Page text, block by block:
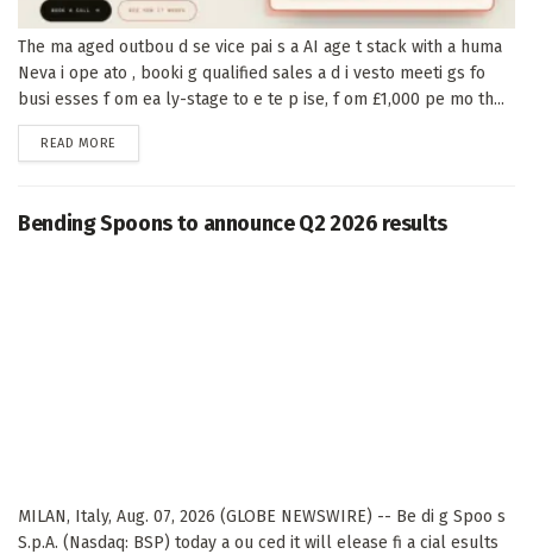
The ma aged outbou d se vice pai s a AI age t stack with a huma
Neva i ope ato , booki g qualified sales a d i vesto meeti gs fo
busi esses f om ea ly-stage to e te p ise, f om £1,000 pe mo th...
READ MORE
Bending Spoons to announce Q2 2026 results
MILAN, Italy, Aug. 07, 2026 (GLOBE NEWSWIRE) -- Be di g Spoo s
S.p.A. (Nasdaq: BSP) today a ou ced it will elease fi a cial esults